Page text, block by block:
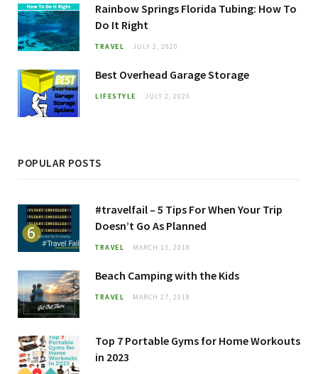
Rainbow Springs Florida Tubing: How To
Do It Right
TRAVEL JULY 2, 2020
Best Overhead Garage Storage
LIFESTYLE JULY 2, 2020
POPULAR POSTS
#travelfail – 5 Tips For When Your Trip
Doesn’t Go As Planned
TRAVEL MARCH 13, 2018
Beach Camping with the Kids
TRAVEL MARCH 27, 2018
Top 7 Portable Gyms for Home Workouts
in 2023